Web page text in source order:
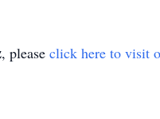
, please click here to visit